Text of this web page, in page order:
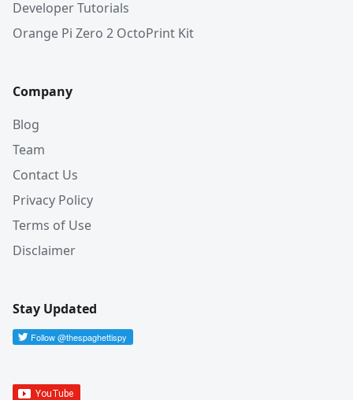
Developer Tutorials
Orange Pi Zero 2 OctoPrint Kit
Company
Blog
Team
Contact Us
Privacy Policy
Terms of Use
Disclaimer
Stay Updated